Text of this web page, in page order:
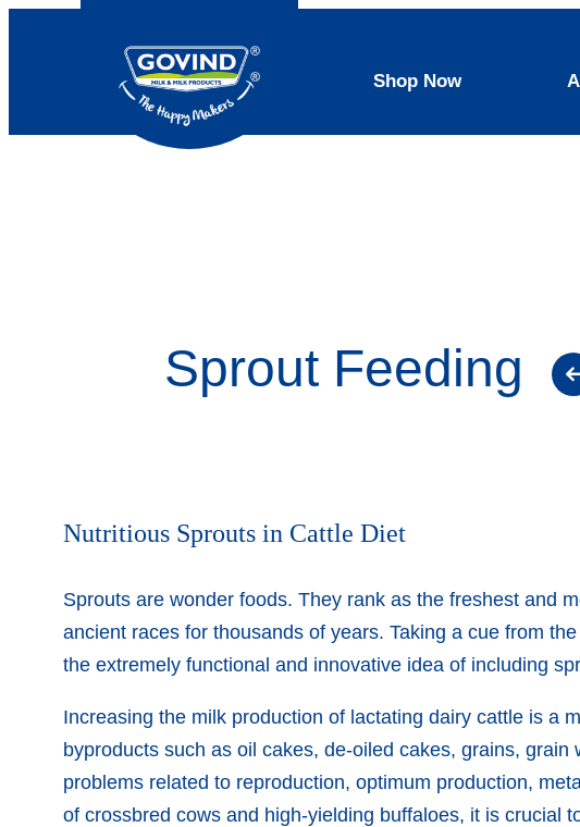
Shop Now
Sprout Feeding
Nutritious Sprouts in Cattle Diet
Sprouts are wonder foods. They rank as the freshest and
ancient races for thousands of years. Taking a cue from
the extremely functional and innovative idea of including
Increasing the milk production of lactating dairy cattle is a
byproducts such as oil cakes, de-oiled cakes, grains,
problems related to reproduction, optimum production,
of crossbred cows and high-yielding buffaloes, it is crucial